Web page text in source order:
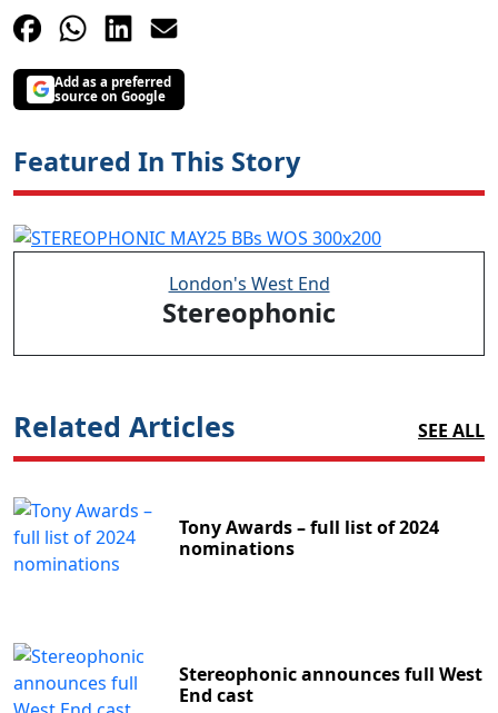
Add as a preferred
source on Google
Featured In This Story
London's West End
Stereophonic
Related Articles SEE ALL
Tony Awards – full list of 2024
nominations
Stereophonic announces full West
End cast